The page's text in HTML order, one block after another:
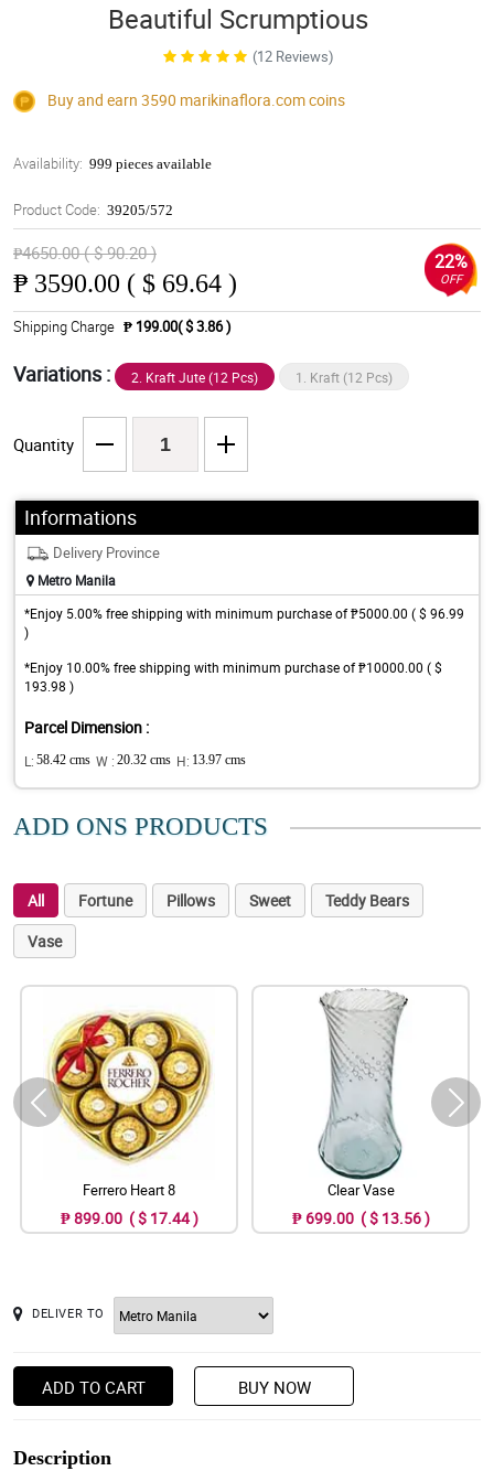
Beautiful Scrumptious
(12 Reviews)
Buy and earn 3590 marikinaflora.comcoins
Availability: 999 pieces available
Product Code: 39205/572
₱4650.00 ( $ 90.20 )
₱ 3590.00 ( $ 69.64 )
22%
OFF
Shipping Charge ₱ 199.00( $ 3.86 )
Variations : 2. Kraft Jute (12 Pcs) 1. Kraft (12 Pcs)
Quantity
Informations
Delivery Province
Metro Manila
*Enjoy 5.00% free shipping with minimum purchase of ₱5000.00 ( $ 96.99
)
*Enjoy 10.00% free shipping with minimum purchase of ₱10000.00 ( $
193.98 )
Parcel Dimension :
L: 58.42 cms W : 20.32 cms H: 13.97 cms
ADD ONS PRODUCTS
All Fortune Pillows Sweet
Teddy Bears
Vase
Ferrero Heart 8
₱ 899.00 ( $ 17.44 )
Clear Vase
₱ 699.00 ( $ 13.56 )
DELIVER TO
ADD TO CART BUY NOW
Description